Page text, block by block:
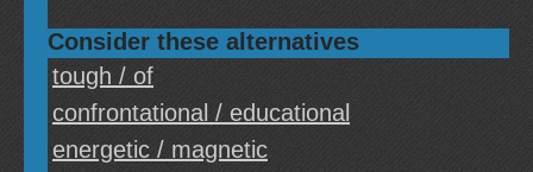
Consider these alternatives
tough / of
confrontational / educational
energetic / magnetic